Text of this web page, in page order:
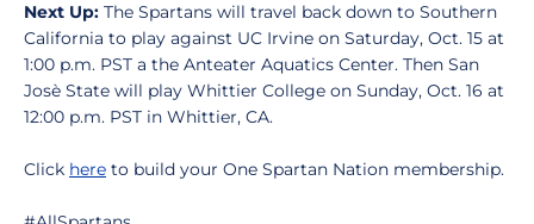
Next Up: The Spartans will travel back down to Southern
California to play against UC Irvine on Saturday, Oct. 15 at
1:00 p.m. PST a the Anteater Aquatics Center. Then San
Josè State will play Whittier College on Sunday, Oct. 16 at
12:00 p.m. PST in Whittier, CA.
Click here to build your One Spartan Nation membership.